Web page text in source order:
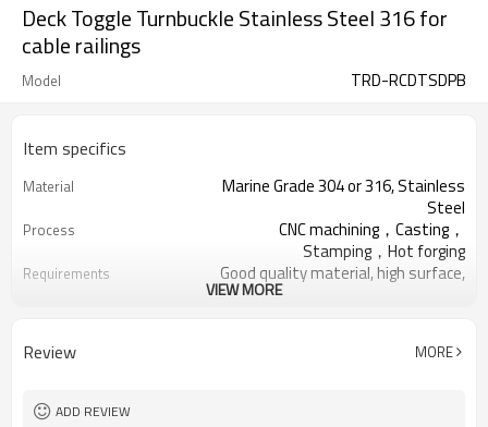
Deck Toggle Turnbuckle Stainless Steel 316 for
cable railings
Model TRD-RCDTSDPB
Item specifics
Material
Marine Grade 304 or 316, Stainless
Steel
Process
CNC machining，Casting，
Stamping，Hot forging
Requirements
Good quality material, high surface,
Application
Deck Handrail, Wire Rope, Tensile
Relative Hardware
VIEW MORE
Review MORE
ADD REVIEW